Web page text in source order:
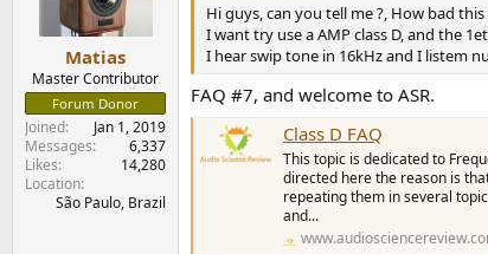
Matias
Master Contributor
Forum Donor
Joined
Jan 1, 2019
Messages
6,337
Likes
14,280
Location
São Paulo, Brazil
Hi guys, can you tell me ?, How bad
I want try use a AMP class D, and the
I hear swip tone in 16kHz and I listem
FAQ #7, and welcome to ASR.
Class D FAQ
This topic is dedicated to
directed here the reason is
repeating them in several
and...